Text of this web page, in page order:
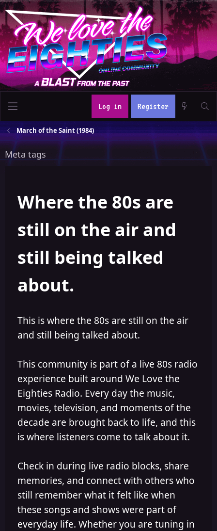
Log in Register
March of the Saint (1984)
Meta tags
Where the 80s are
still on the air and
still being talked
about.
This is where the 80s are still on the air
and still being talked about.
This community is part of a live 80s radio
experience built around We Love the
Eighties Radio. Every day the music,
movies, television, and moments of the
decade are brought back to life, and this
is where listeners come to talk about it.
Check in during live radio blocks, share
memories, and connect with others who
still remember what it felt like when
these songs and shows were part of
everyday life. Whether you are tuning in